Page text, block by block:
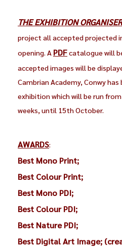
THE EXHIBITION
project all accepted projected
opening. A PDFcatalogue will
accepted images will be
Cambrian Academy, Conwy
exhibition which will be run
weeks, until 15th October.
AWARDS:
Best Mono Print;
Best Colour Print;
Best Mono PDI;
Best Colour PDI;
Best Nature PDI;
Best Digital Art Image;